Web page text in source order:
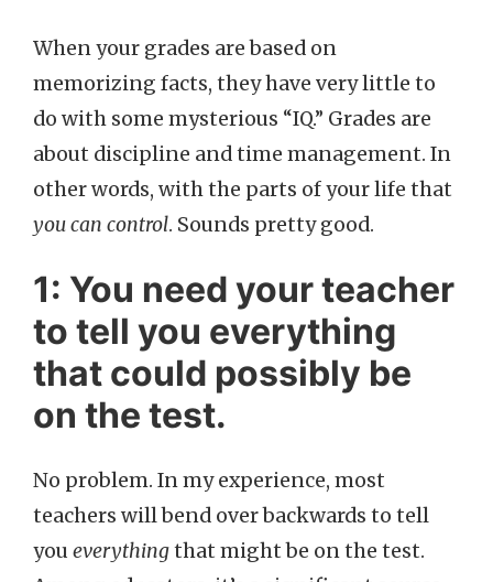
When your grades are based on
memorizing facts, they have very little to
do with some mysterious “IQ.” Grades are
about discipline and time management. In
other words, with the parts of your life that
you can control. Sounds pretty good.
1: You need your teacher
to tell you everything
that could possibly be
on the test.
No problem. In my experience, most
teachers will bend over backwards to tell
you everythingthat might be on the test.